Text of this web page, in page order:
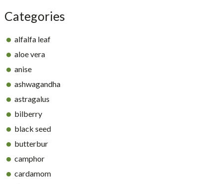
Categories
alfalfa leaf
aloe vera
anise
ashwagandha
astragalus
bilberry
black seed
butterbur
camphor
cardamom